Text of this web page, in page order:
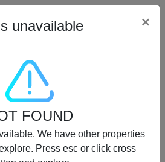
unavailable ×
FOUND
We have other properties
Press esc or click cross